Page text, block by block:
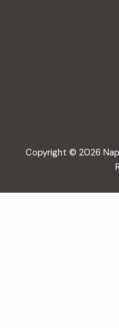
Copyright © 2026